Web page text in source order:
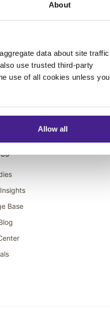
About
data about site traffic
use trusted third-party
use of all cookies unless you
Allow all
Base